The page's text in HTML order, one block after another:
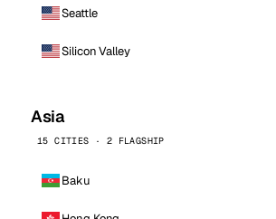
Seattle
Silicon Valley
Asia
15 CITIES · 2 FLAGSHIP
Baku